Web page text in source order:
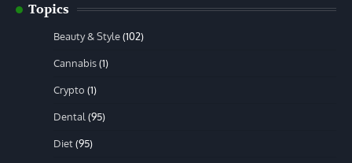
Topics
Beauty & Style(102)
Cannabis(1)
Crypto (1)
Dental (95)
Diet(95)